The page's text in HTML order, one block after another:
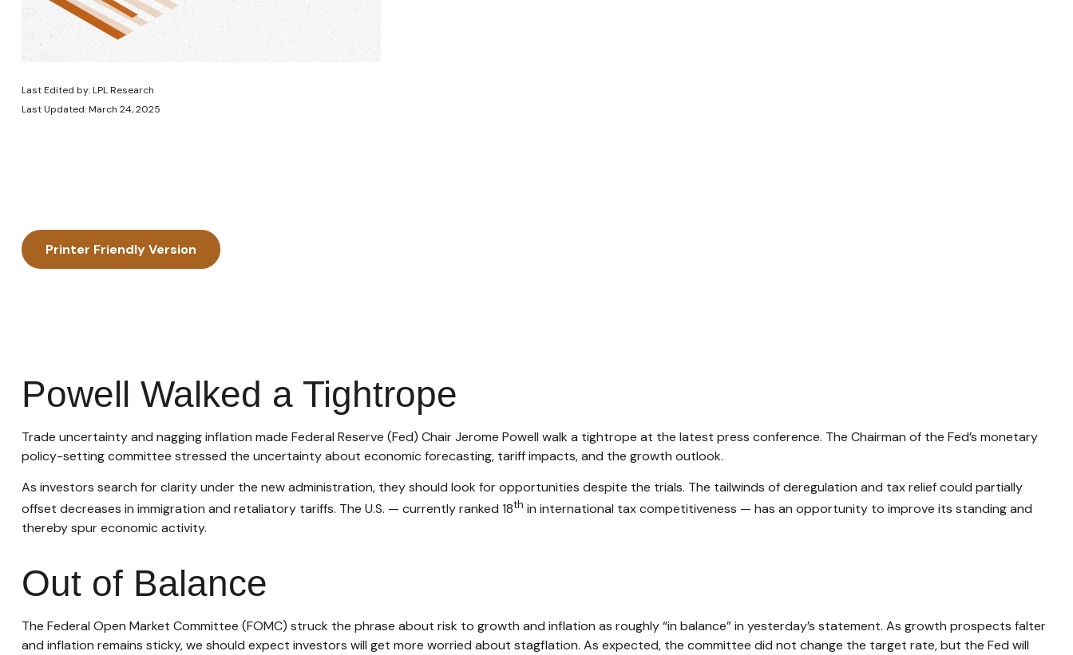
Last Edited by: LPL Research
Last Updated: March 24, 2025
Printer Friendly Version
Powell Walked a Tightrope
Trade uncertainty and nagging inflation made Federal Reserve (Fed) Chair Jerome Powell walk a tightrope at the latest press conference. The Chairman of the Fed’s monetary
policy-setting committee stressed the uncertainty about economic forecasting, tariff impacts, and the growth outlook.
As investors search for clarity under the new administration, they should look for opportunities despite the trials. The tailwinds of deregulation and tax relief could partially
offset decreases in immigration and retaliatory tariffs. The U.S. — currently ranked 18th in international tax competitiveness — has an opportunity to improve its standing and
thereby spur economic activity.
Out of Balance
The Federal Open Market Committee (FOMC) struck the phrase about risk to growth and inflation as roughly “in balance” in yesterday’s statement. As growth prospects falter
and inflation remains sticky, we should expect investors will get more worried about stagflation. As expected, the committee did not change the target rate, but the Fed will